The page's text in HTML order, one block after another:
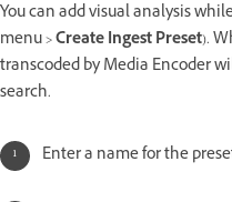
You can add visual analysis
menu >Create Ingest Preset).
transcoded by Media Encoder
search.
Enter a name for the